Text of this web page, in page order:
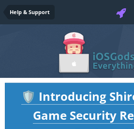
Help & Support
🛡️ Introducing
Game Security